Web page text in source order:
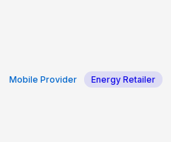
Mobile Provider Energy Retailer